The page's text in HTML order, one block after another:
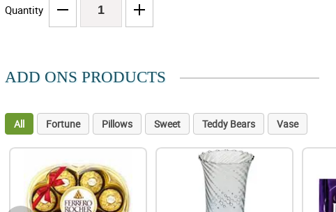
Quantity
ADD ONS PRODUCTS
All Fortune Pillows Sweet Teddy Bears Vase